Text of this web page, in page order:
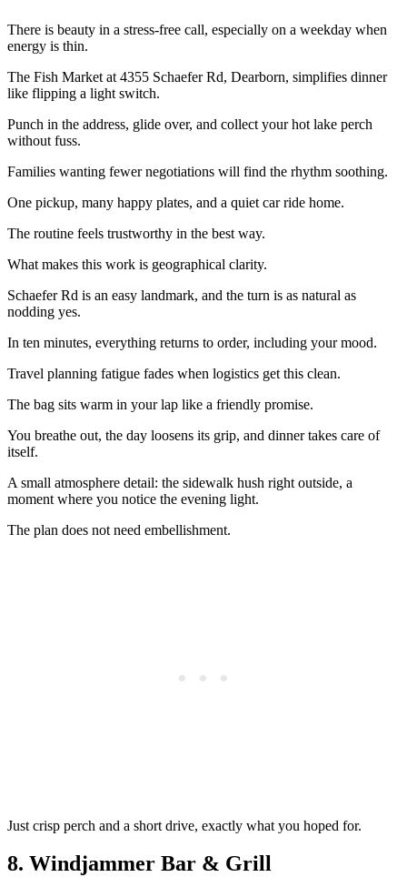
There is beauty in a stress-free call, especially on a weekday when
energy is thin.
The Fish Market at 4355 Schaefer Rd, Dearborn, simplifies dinner
like flipping a light switch.
Punch in the address, glide over, and collect your hot lake perch
without fuss.
Families wanting fewer negotiations will find the rhythm soothing.
One pickup, many happy plates, and a quiet car ride home.
The routine feels trustworthy in the best way.
What makes this work is geographical clarity.
Schaefer Rd is an easy landmark, and the turn is as natural as
nodding yes.
In ten minutes, everything returns to order, including your mood.
Travel planning fatigue fades when logistics get this clean.
The bag sits warm in your lap like a friendly promise.
You breathe out, the day loosens its grip, and dinner takes care of
itself.
A small atmosphere detail: the sidewalk hush right outside, a
moment where you notice the evening light.
The plan does not need embellishment.
Just crisp perch and a short drive, exactly what you hoped for.
8. Windjammer Bar & Grill